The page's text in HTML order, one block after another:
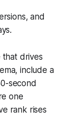
and
that drives
include a
second
one
rank rises